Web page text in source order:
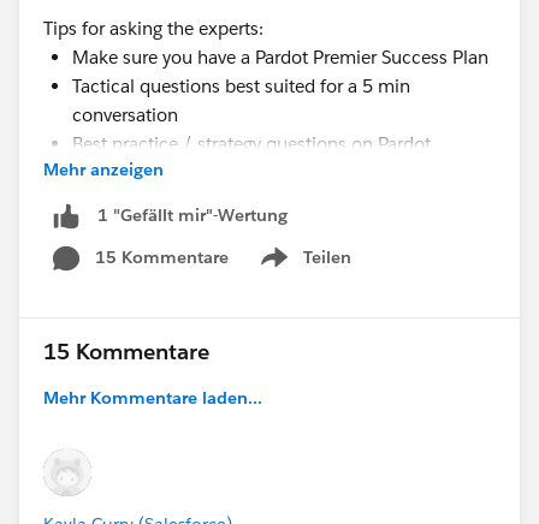
Tips for asking the experts:
Make sure you have a Pardot Premier Success Plan
Tactical questions best suited for a 5 min
conversation
Best practice / strategy questions on Pardot
functionality and features
Contact Pardot Support here:
https://help.salesforce.com/articleView?
In need of more one-on-one help & training?
Contact your Account Executive to discuss options
Mehr anzeigen
1 "Gefällt mir"-Wertung
15 Kommentare
Teilen
Show menu
15 Kommentare
Mehr Kommentare laden...